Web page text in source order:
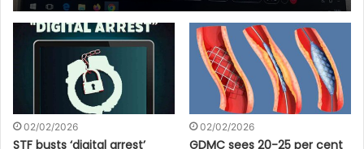
02/02/2026
STF busts ‘digital arrest’
02/02/2026
GDMC sees 20-25 per cent